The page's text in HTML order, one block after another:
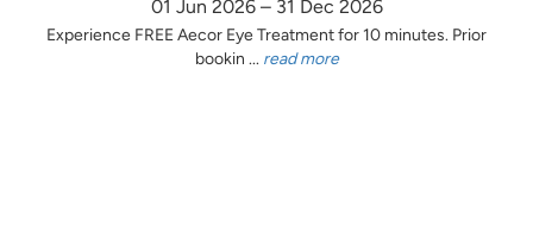
01 Jun 2026 – 31 Dec 2026
Experience FREE Aecor Eye Treatment for 10 minutes. Prior
bookin ... read more